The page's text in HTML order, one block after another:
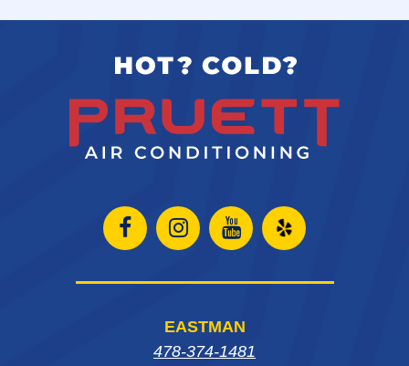
Open
Facebook
Open
Instagram
in
Open
Instagram
in
Open
Yelp
EASTMAN
478-374-1481